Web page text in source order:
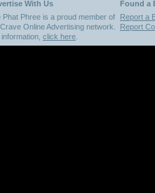
With Us
Found a
Phat Phree is a proud member of
Online Advertising network.
click here
Report a
Report